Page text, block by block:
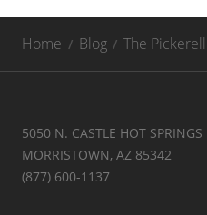
Home Blog The
5050 N. CASTLE HOT SPRINGS
MORRISTOWN, AZ 85342
(877) 600-1137